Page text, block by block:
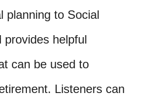
planning to Social
provides helpful
can be used to
Listeners can